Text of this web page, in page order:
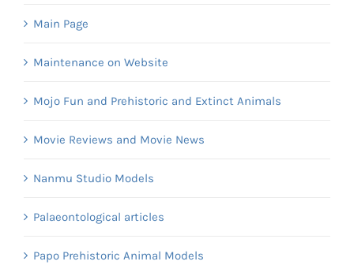
Main Page
Maintenance on Website
Mojo Fun and Prehistoric and Extinct Animals
Movie Reviews and Movie News
Nanmu Studio Models
Palaeontological articles
Papo Prehistoric Animal Models